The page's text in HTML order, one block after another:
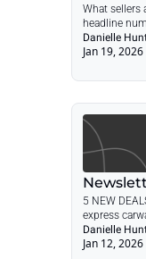
Market
What sellers
headline
Danielle
Jan 19, 2026
5 NEW
express
automated
POST: Sale-
Danielle
Jan 12, 2026